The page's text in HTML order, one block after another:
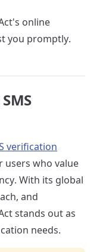
online
you promptly.
verification
users who value
With its global
and
stands out as
needs.